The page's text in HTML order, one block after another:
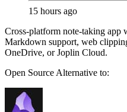
15 hours ago
Cross-platform note-taking app
Markdown support, web
OneDrive, or Joplin Cloud.
Open Source Alternative to: